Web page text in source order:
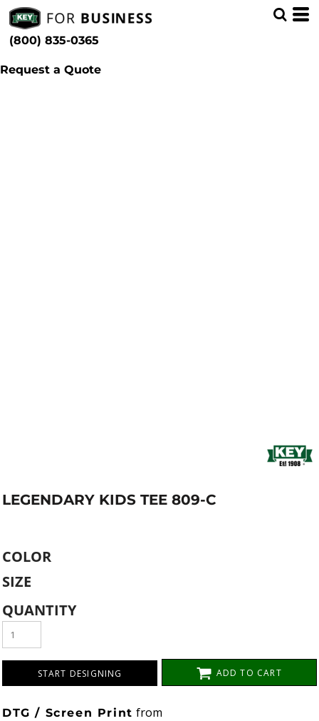
(800) 835-0365
Request a Quote
LEGENDARY KIDS TEE 809-C
COLOR
SIZE
QUANTITY
START DESIGNING ADD TO CART
DTG / Screen Print from